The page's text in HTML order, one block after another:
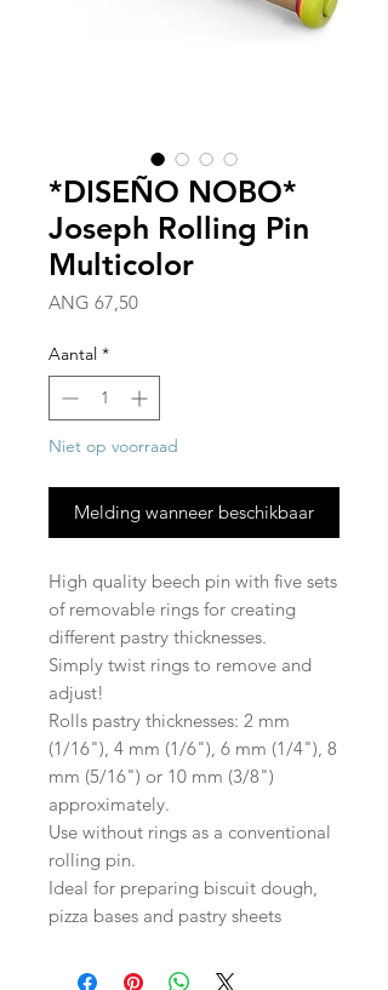
*DISEÑO NOBO*
Joseph Rolling Pin
Multicolor
ANG 67,50Prijs
Aantal *
Niet op voorraad
Melding wanneer beschikbaar
High quality beech pin with five sets
of removable rings for creating
different pastry thicknesses.
Simply twist rings to remove and
adjust!
Rolls pastry thicknesses: 2 mm
(1/16"), 4 mm (1/6"), 6 mm (1/4"), 8
mm (5/16") or 10 mm (3/8")
approximately.
Use without rings as a conventional
rolling pin.
Ideal for preparing biscuit dough,
pizza bases and pastry sheets